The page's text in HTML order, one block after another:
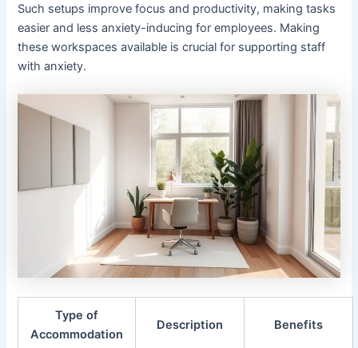
Such setups improve focus and productivity, making tasks
easier and less anxiety-inducing for employees. Making
these workspaces available is crucial for supporting staff
with anxiety.
Type of
Accommodation
Description Benefits